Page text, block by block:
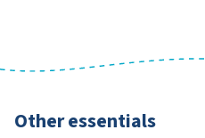
Other essentials